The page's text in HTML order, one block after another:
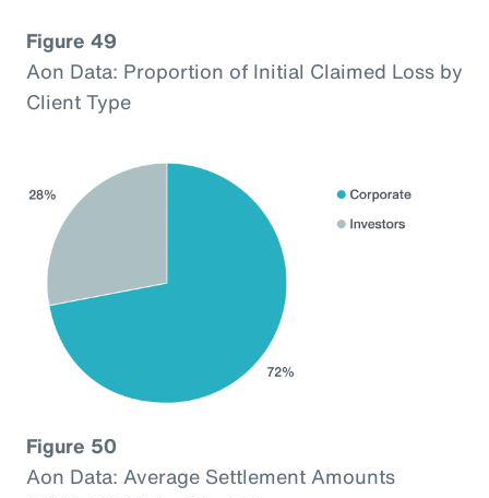
Figure 49
Aon Data: Proportion of Initial Claimed Loss by
Client Type
Figure 50
Aon Data: Average Settlement Amounts